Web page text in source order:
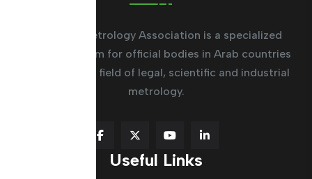
The Arab Metrology Association is a specialized
regional system for official bodies in Arab countries
working in the field of legal, scientific and industrial
metrology.
Useful Links